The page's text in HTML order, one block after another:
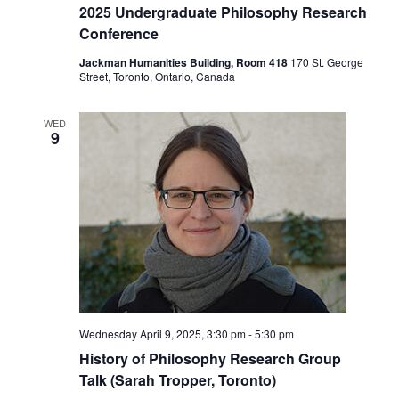
2025 Undergraduate Philosophy Research
Conference
Jackman Humanities Building, Room 418 170 St. George
Street, Toronto, Ontario, Canada
WED
9
History of Philosophy Research Group
Talk (Sarah Tropper, Toronto)
Wednesday April 9, 2025, 3:30 pm-5:30 pm